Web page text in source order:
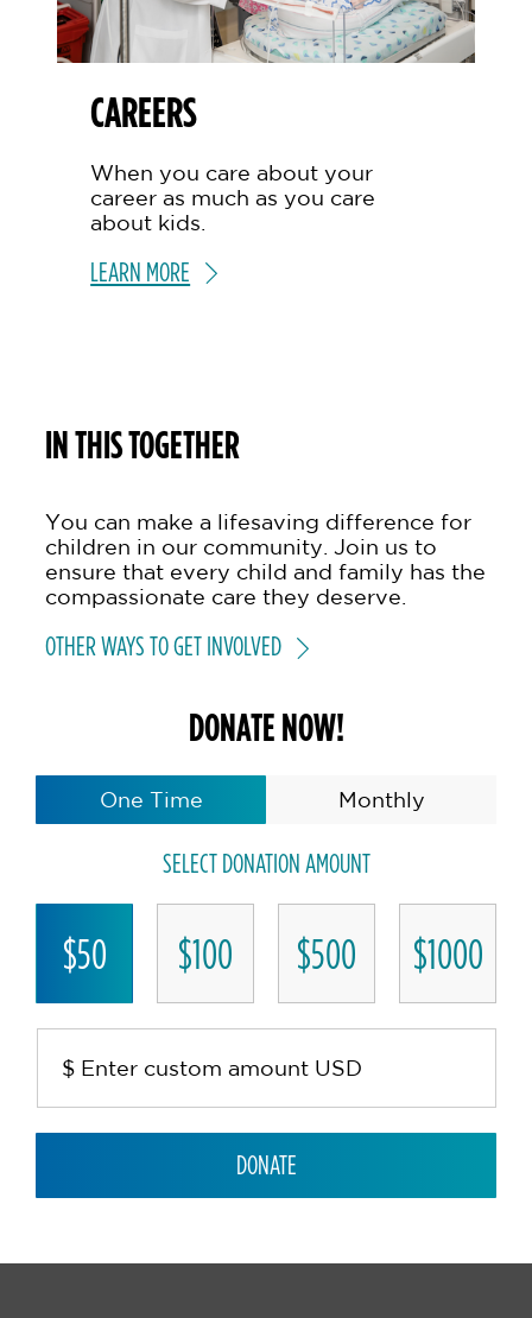
CAREERS
When you care about your
career as much as you care
about kids.
LEARN MORE
DONATE NOW!
One Time Monthly
SELECT DONATION AMOUNT
$50 $100 $500 $1000
DONATE
IN THIS TOGETHER
You can make a lifesaving difference for
children in our community. Join us to
ensure that every child and family has the
compassionate care they deserve.
OTHER WAYS TO GET INVOLVED